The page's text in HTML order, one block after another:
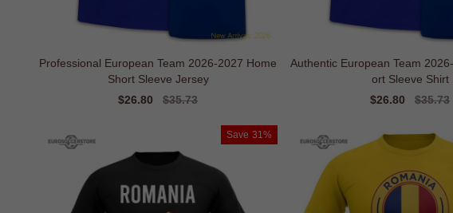
Professional European Team 2026-2027 Home
Short Sleeve Jersey
Sale
$26.80
Regular
$35.73
Authentic European Team
ort Sleeve Shirt
Sale
$26.80
Regular
$35.73
Save 31%